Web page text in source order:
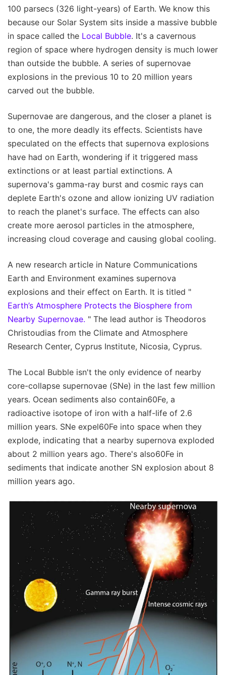
100 parsecs (326 light-years) of Earth. We know this
because our Solar System sits inside a massive bubble
in space called the Local Bubble. It's a cavernous
region of space where hydrogen density is much lower
than outside the bubble. A series of supernovae
explosions in the previous 10 to 20 million years
carved out the bubble.
Supernovae are dangerous, and the closer a planet is
to one, the more deadly its effects. Scientists have
speculated on the effects that supernova explosions
have had on Earth, wondering if it triggered mass
extinctions or at least partial extinctions. A
supernova's gamma-ray burst and cosmic rays can
deplete Earth's ozone and allow ionizing UV radiation
to reach the planet's surface. The effects can also
create more aerosol particles in the atmosphere,
increasing cloud coverage and causing global cooling.
A new research article in Nature Communications
Earth and Environment examines supernova
explosions and their effect on Earth. It is titled "
Earth’s Atmosphere Protects the Biosphere from
Nearby Supernovae. " The lead author is Theodoros
Christoudias from the Climate and Atmosphere
Research Center, Cyprus Institute, Nicosia, Cyprus.
The Local Bubble isn't the only evidence of nearby
core-collapse supernovae (SNe) in the last few million
years. Ocean sediments also contain60Fe, a
radioactive isotope of iron with a half-life of 2.6
million years. SNe expel60Fe into space when they
explode, indicating that a nearby supernova exploded
about 2 million years ago. There's also60Fe in
sediments that indicate another SN explosion about 8
million years ago.